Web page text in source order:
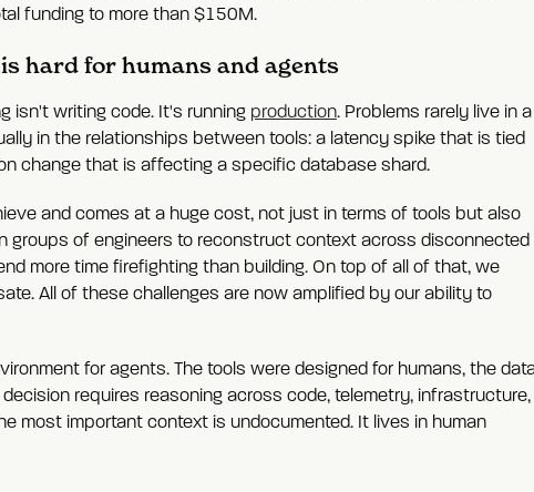
funding to more than $150M.
hard for humans and agents
isn't writing code. It's running production. Problems rarely live in a
in the relationships between tools: a latency spike that is tied
change that is affecting a specific database shard.
and comes at a huge cost, not just in terms of tools but also
groups of engineers to reconstruct context across disconnected
more time firefighting than building. On top of all of that, we
All of these challenges are now amplified by our ability to
for agents. The tools were designed for humans, the
requires reasoning across code, telemetry, infrastructure,
most important context is undocumented. It lives in human